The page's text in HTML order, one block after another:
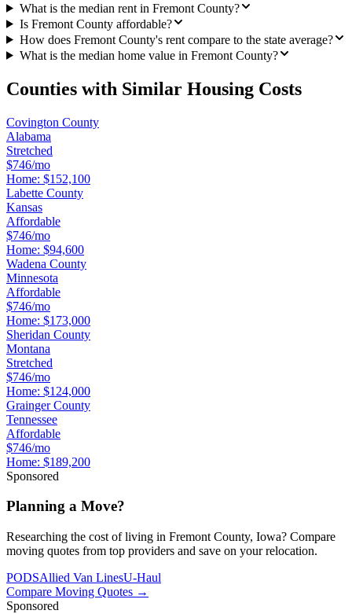
What is the median rent in Fremont County?
Is Fremont County affordable?
How does Fremont County's rent compare to the state average?
What is the median home value in Fremont County?
Counties with Similar Housing Costs
Covington County
Alabama
Stretched
$746/mo
Home: $152,100
Labette County
Kansas
Affordable
$746/mo
Home: $94,600
Wadena County
Minnesota
Affordable
$746/mo
Home: $173,000
Sheridan County
Montana
Stretched
$746/mo
Home: $124,000
Grainger County
Tennessee
Affordable
$746/mo
Home: $189,200
Sponsored
Planning a Move?
Researching the cost of living in Fremont County, Iowa? Compare
moving quotes from top providers and save on your relocation.
PODSAllied Van LinesU-Haul
Compare Moving Quotes →
Sponsored